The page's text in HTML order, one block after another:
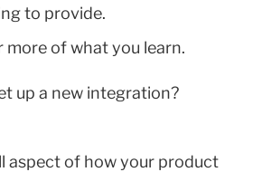
to provide.
more of what you learn.
up a new integration?
aspect of how your product